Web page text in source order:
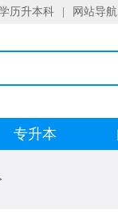
历升本科 网站导航
专升本